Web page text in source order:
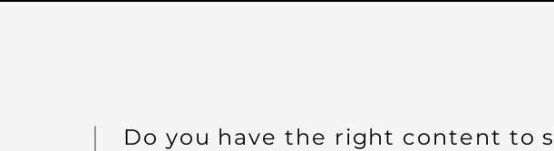
Do you have the right content to